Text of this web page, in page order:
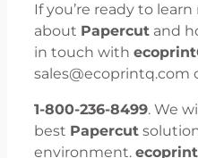
If you’re ready to learn
about Papercut and
in touch with
sales@ecoprintq.com
1-800-236-8499. We
best Papercut
environment.